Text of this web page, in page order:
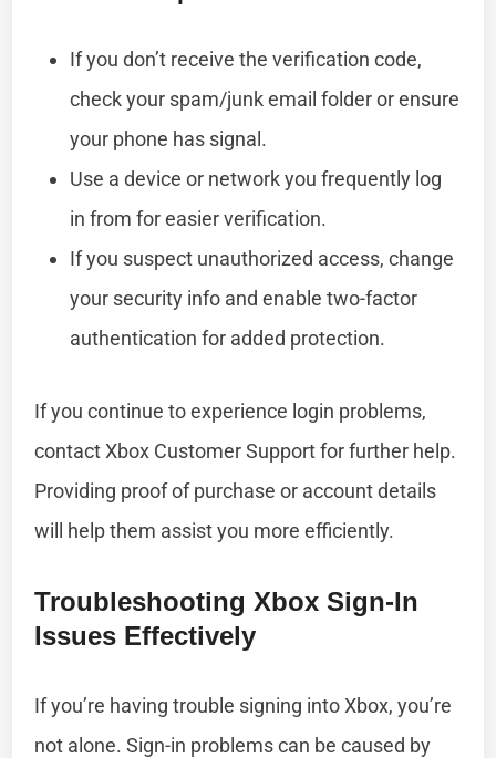
If you don’t receive the verification code,
check your spam/junk email folder or ensure
your phone has signal.
Use a device or network you frequently log
in from for easier verification.
If you suspect unauthorized access, change
your security info and enable two-factor
authentication for added protection.
If you continue to experience login problems,
contact Xbox Customer Support for further help.
Providing proof of purchase or account details
will help them assist you more efficiently.
Troubleshooting Xbox Sign-In
Issues Effectively
If you’re having trouble signing into Xbox, you’re
not alone. Sign-in problems can be caused by